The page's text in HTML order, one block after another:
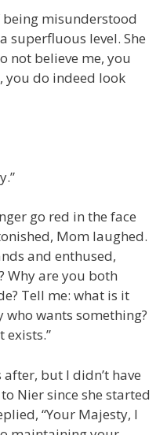
being misunderstood
superfluous level. She
not believe me, you
you do indeed look
go red in the face
Mom laughed.
and enthused,
Why are you both
Tell me: what is it
who wants something?
exists.”
but I didn’t have
Nier since she started
“Your Majesty, I